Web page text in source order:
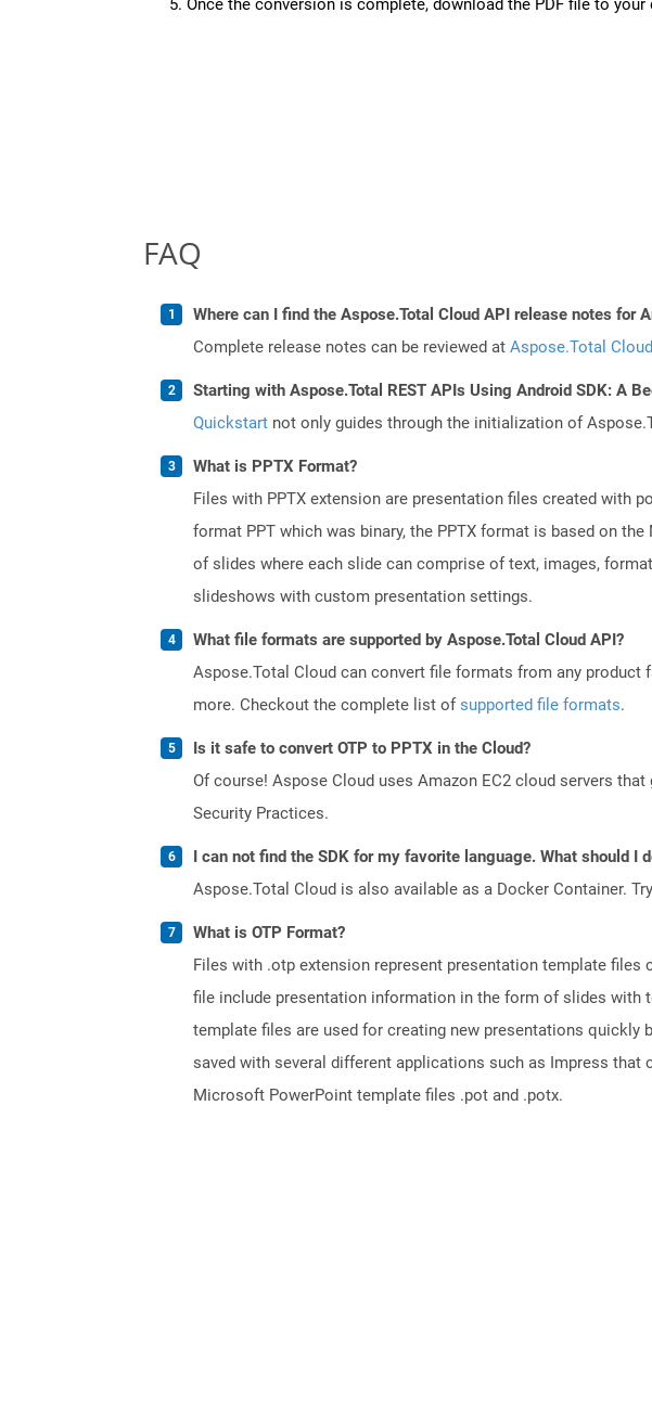
FAQ
Where can I find the Aspose.Total Cloud API release notes for
Complete release notes can be reviewed at Aspose.Total
Starting with Aspose.Total REST APIs Using Android SDK: A
Quickstart not only guides through the initialization of
What is PPTX Format?
Files with PPTX extension are presentation files created with
format PPT which was binary, the PPTX format is based on
of slides where each slide can comprise of text, images,
slideshows with custom presentation settings.
What file formats are supported by Aspose.Total Cloud API?
Aspose.Total Cloud can convert file formats from any product
more. Checkout the complete list ofsupported file formats.
Is it safe to convert OTP to PPTX in the Cloud?
Of course! Aspose Cloud uses Amazon EC2 cloud servers
Security Practices.
I can not find the SDK for my favorite language. What should I
Aspose.Total Cloud is also available as a Docker Container.
What is OTP Format?
Files with .otp extension represent presentation template files
file include presentation information in the form of slides with
template files are used for creating new presentations
saved with several different applications such as Impress
Microsoft PowerPoint template files .pot and .potx.